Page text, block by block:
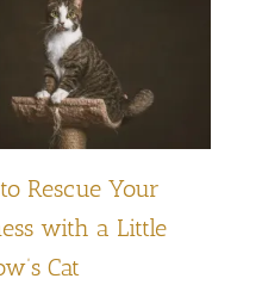
Rescue Your
with a Little
Cat